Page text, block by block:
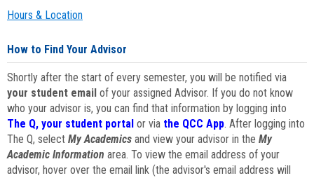
Hours & Location
How to Find Your Advisor
Shortly after the start of every semester, you will be notified via
your student email of your assigned Advisor. If you do not know
who your advisor is, you can find that information by logging into
The Q, your student portal or via the QCC App. After logging into
The Q, select My Academics and view your advisor in the My
Academic Information area. To view the email address of your
advisor, hover over the email link (the advisor's email address will